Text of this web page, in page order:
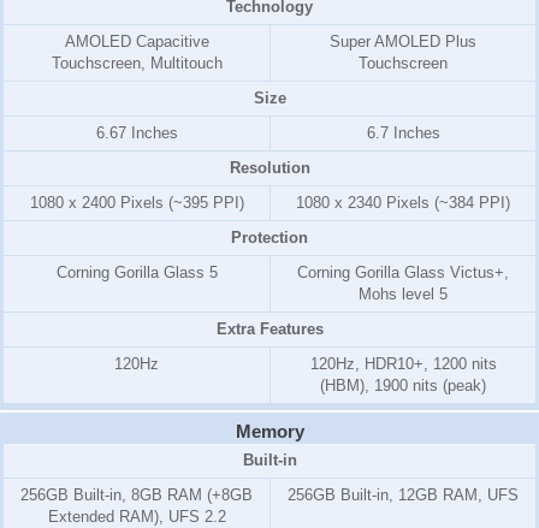
Technology
AMOLED Capacitive
Touchscreen, Multitouch
Super AMOLED Plus
Touchscreen
Size
6.67 Inches
6.7 Inches
Resolution
1080 x 2400 Pixels (~395 PPI)
1080 x 2340 Pixels (~384 PPI)
Protection
Corning Gorilla Glass 5
Corning Gorilla Glass Victus+,
Mohs level 5
Extra Features
120Hz
120Hz, HDR10+, 1200 nits
(HBM), 1900 nits (peak)
Memory
Built-in
256GB Built-in, 8GB RAM (+8GB
Extended RAM), UFS 2.2
256GB Built-in, 12GB RAM, UFS